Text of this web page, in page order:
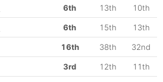
6th 13th 10th
6th 15th 13th
16th 38th 32nd
3rd 12th 11th